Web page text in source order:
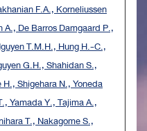
F.A., Korneliussen
De Barros Damgaard P.,
T.M.H., Hung H.-C.,
G.H., Shahidan S.,
Shigehara N., Yoneda
Yamada Y., Tajima A.,
T., Nakagome S.,